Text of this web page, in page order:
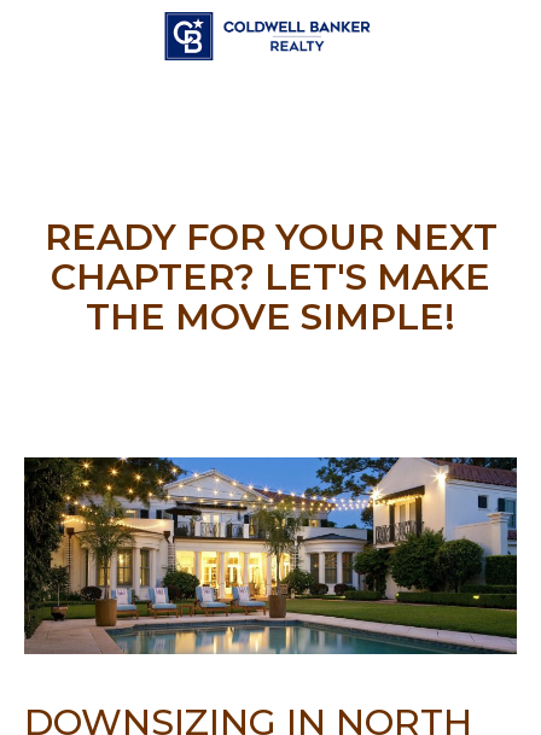
READY FOR YOUR NEXT
CHAPTER? LET'S MAKE
THE MOVE SIMPLE!
DOWNSIZING IN NORTH